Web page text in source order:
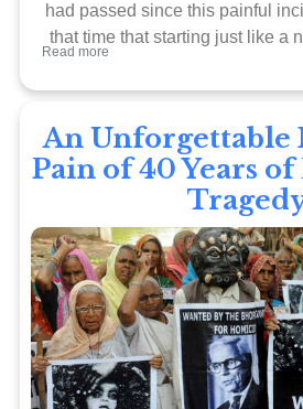
had passed since this painful
that time that starting just like a
Read more
An Unforgettable
Pain of 40 Years of